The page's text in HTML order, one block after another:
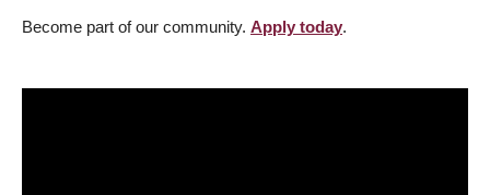
Become part of our community. Apply today.